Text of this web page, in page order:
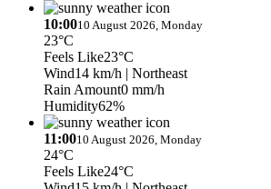
10:0010 August 2026, Monday
23°C
Feels Like23°C
Wind14 km/h | Northeast
Rain Amount0 mm/h
Humidity62%
11:0010 August 2026, Monday
24°C
Feels Like24°C